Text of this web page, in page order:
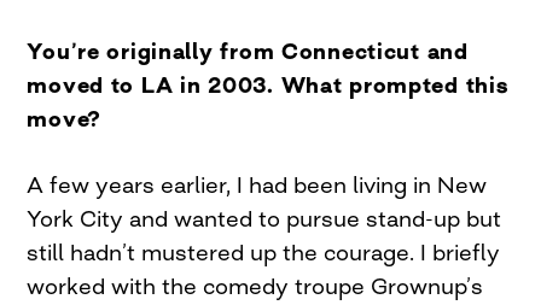
You’re originally from Connecticut and
moved to LA in 2003. What prompted this
move?
A few years earlier, I had been living in New
York City and wanted to pursue stand-up but
still hadn’t mustered up the courage. I briefly
worked with the comedy troupe Grownup’s